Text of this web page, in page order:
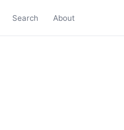
Search About